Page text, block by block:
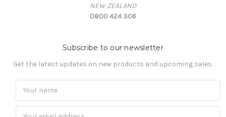
NEW ZEALAND
0800 424 306
Subscribe to our newsletter
Get the latest updates on new products and upcoming sales.